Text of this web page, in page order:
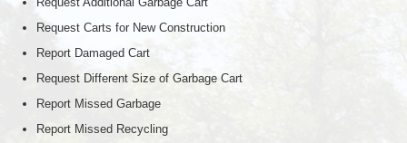
Request Carts for New Construction
Report Damaged Cart
Request Different Size of Garbage Cart
Report Missed Garbage
Report Missed Recycling